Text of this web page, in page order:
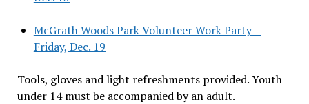
McGrath Woods Park Volunteer Work Party—
Friday, Dec. 19
Tools, gloves and light refreshments provided. Youth
under 14 must be accompanied by an adult.